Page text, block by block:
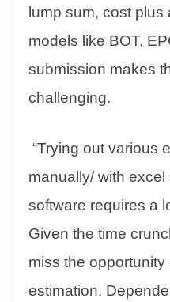
lump sum, cost plus
models like BOT,
submission makes
challenging.
“Trying out various
manually/ with
software requires a
Given the time
miss the
estimation.